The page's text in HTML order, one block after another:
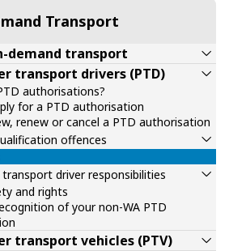
Transport
demand transport
transport drivers (PTD)
authorisations?
for a PTD authorisation
renew or cancel a PTD authorisation
offences
transport driver responsibilities
and rights
of your non-WA PTD
transport vehicles (PTV)